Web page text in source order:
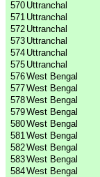
570 Uttranchal
571 Uttranchal
572 Uttranchal
573 Uttranchal
574 Uttranchal
575 Uttranchal
576West Bengal
577West Bengal
578West Bengal
579West Bengal
580West Bengal
581West Bengal
582West Bengal
583West Bengal
584West Bengal